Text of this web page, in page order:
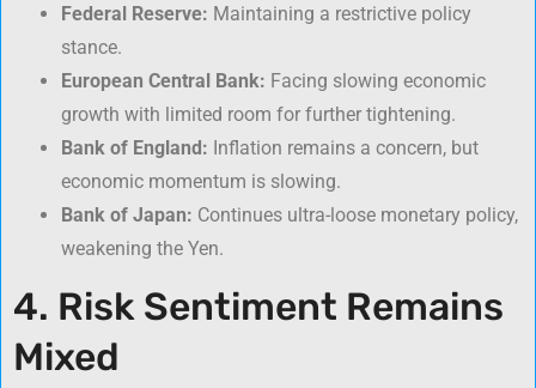
Federal Reserve: Maintaining a restrictive policy
stance.
European Central Bank: Facing slowing economic
growth with limited room for further tightening.
Bank of England: Inflation remains a concern, but
economic momentum is slowing.
Bank of Japan: Continues ultra-loose monetary policy,
weakening the Yen.
4. Risk Sentiment Remains
Mixed